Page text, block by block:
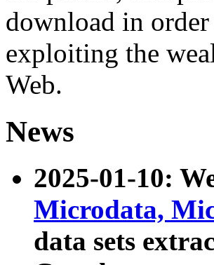
download in order
exploiting the
Web.
News
2025-01-10:
Microdata,
data sets